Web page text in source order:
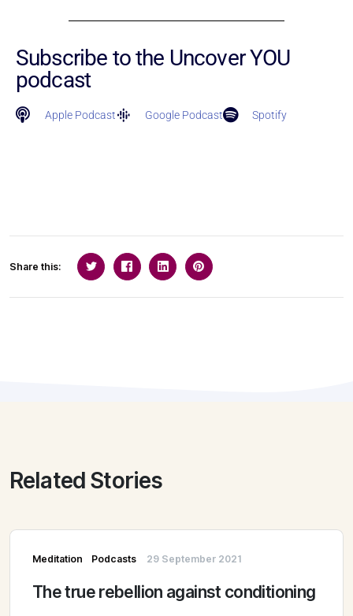
Subscribe to the Uncover YOU
podcast
Apple Podcast Google Podcast Spotify
Share this:
Related Stories
Meditation Podcasts 29 September 2021
The true rebellion against conditioning